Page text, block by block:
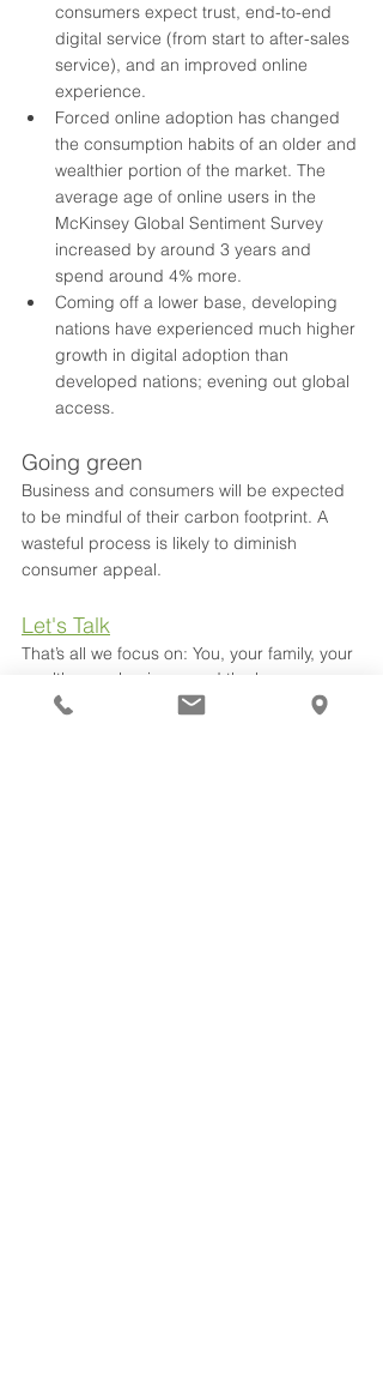
consumers expect trust, end-to-end
digital service (from start to after-sales
service), and an improved online
experience.
Forced online adoption has changed
the consumption habits of an older and
wealthier portion of the market. The
average age of online users in the
McKinsey Global Sentiment Survey
increased by around 3 years and
spend around 4% more.
Coming off a lower base, developing
nations have experienced much higher
growth in digital adoption than
developed nations; evening out global
access.
Going green
Business and consumers will be expected
to be mindful of their carbon footprint. A
wasteful process is likely to diminish
consumer appeal.
Let's Talk
That’s all we focus on: You, your family, your
wealth, your business and the legacy you
(and we) leave. That’s it. Join Collins Hume